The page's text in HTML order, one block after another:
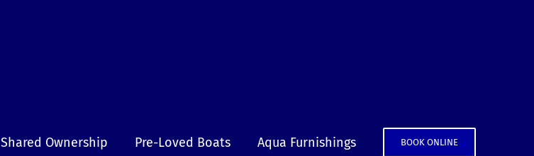
Shared Ownership Pre-Loved Boats Aqua Furnishings BOOK ONLINE